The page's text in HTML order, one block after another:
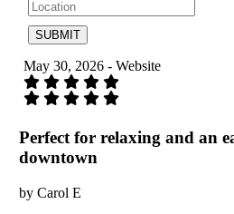
SUBMIT
May 30, 2026 - Website
Perfect for relaxing and an
downtown
by Carol E